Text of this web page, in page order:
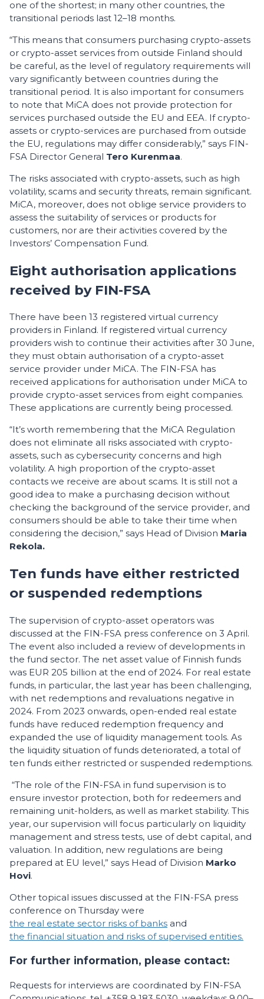
one of the shortest; in many other countries, the
transitional periods last 12–18 months.
“This means that consumers purchasing crypto-assets
or crypto-asset services from outside Finland should
be careful, as the level of regulatory requirements will
vary significantly between countries during the
transitional period. It is also important for consumers
to note that MiCA does not provide protection for
services purchased outside the EU and EEA. If crypto-
assets or crypto-services are purchased from outside
the EU, regulations may differ considerably,” says FIN-
FSA Director General Tero Kurenmaa.
The risks associated with crypto-assets, such as high
volatility, scams and security threats, remain significant.
MiCA, moreover, does not oblige service providers to
assess the suitability of services or products for
customers, nor are their activities covered by the
Investors’ Compensation Fund.
Eight authorisation applications
received by FIN-FSA
There have been 13 registered virtual currency
providers in Finland. If registered virtual currency
providers wish to continue their activities after 30 June,
they must obtain authorisation of a crypto-asset
service provider under MiCA. The FIN-FSA has
received applications for authorisation under MiCA to
provide crypto-asset services from eight companies.
These applications are currently being processed.
“It’s worth remembering that the MiCA Regulation
does not eliminate all risks associated with crypto-
assets, such as cybersecurity concerns and high
volatility. A high proportion of the crypto-asset
contacts we receive are about scams. It is still not a
good idea to make a purchasing decision without
checking the background of the service provider, and
consumers should be able to take their time when
considering the decision,” says Head of Division Maria
Rekola.
Ten funds have either restricted
or suspended redemptions
The supervision of crypto-asset operators was
discussed at the FIN-FSA press conference on 3 April.
The event also included a review of developments in
the fund sector. The net asset value of Finnish funds
was EUR 205 billion at the end of 2024. For real estate
funds, in particular, the last year has been challenging,
with net redemptions and revaluations negative in
2024. From 2023 onwards, open-ended real estate
funds have reduced redemption frequency and
expanded the use of liquidity management tools. As
the liquidity situation of funds deteriorated, a total of
ten funds either restricted or suspended redemptions.
“The role of the FIN-FSA in fund supervision is to
ensure investor protection, both for redeemers and
remaining unit-holders, as well as market stability. This
year, our supervision will focus particularly on liquidity
management and stress tests, use of debt capital, and
valuation. In addition, new regulations are being
prepared at EU level,” says Head of Division Marko
Hovi.
Other topical issues discussed at the FIN-FSA press
conference on Thursday were
the real estate sector risks of banks and
the financial situation and risks of supervised entities.
For further information, please contact:
Requests for interviews are coordinated by FIN-FSA